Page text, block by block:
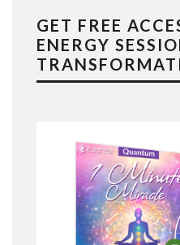
GET FREE
ENERGY